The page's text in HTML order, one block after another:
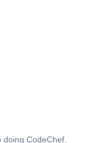
CodeChef.